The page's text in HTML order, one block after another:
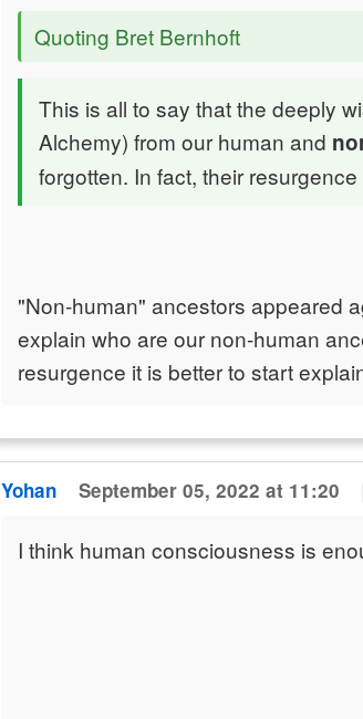
Quoting Bret Bernhoft
This is all to say that the deeply
Alchemy) from our human and
forgotten. In fact, their
"Non-human" ancestors appeared
explain who are our non-human
resurgence it is better to start
Yohan September 05, 2022 at 11:20
I think human consciousness is